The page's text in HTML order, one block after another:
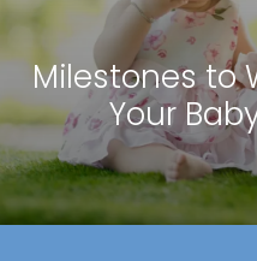
Milestones to
Your